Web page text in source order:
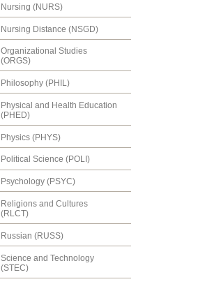
Nursing (NURS)
Nursing Distance (NSGD)
Organizational Studies
(ORGS)
Philosophy (PHIL)
Physical and Health Education
(PHED)
Physics (PHYS)
Political Science (POLI)
Psychology (PSYC)
Religions and Cultures
(RLCT)
Russian (RUSS)
Science and Technology
(STEC)